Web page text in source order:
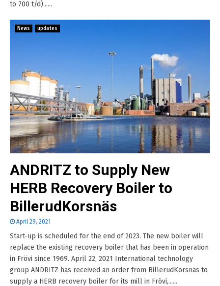
to 700 t/d)......
News updates
ANDRITZ to Supply New
HERB Recovery Boiler to
BillerudKorsnäs
April 29, 2021
Start-up is scheduled for the end of 2023. The new boiler will
replace the existing recovery boiler that has been in operation
in Frövi since 1969. April 22, 2021 International technology
group ANDRITZ has received an order from BillerudKorsnäs to
supply a HERB recovery boiler for its mill in Frövi,......